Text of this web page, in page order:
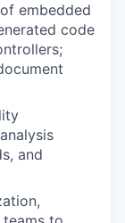
embedded
code
and